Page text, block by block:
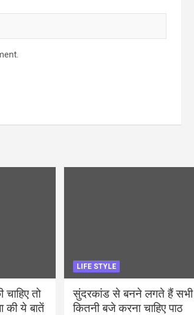
तो
की ये बातें
LIFE STYLE
सुंदरकांड से बनने लगते हैं सभी
कितनी बजे करना चाहिए पाठ